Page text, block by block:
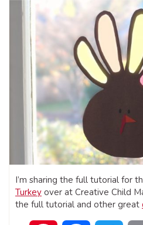
I’m sharing the full tutorial for
Turkey over at Creative Child
the full tutorial and other great